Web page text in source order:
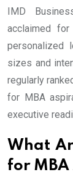
IMD
acclaimed
personalized
sizes and
regularly
for MBA
executive
What
for